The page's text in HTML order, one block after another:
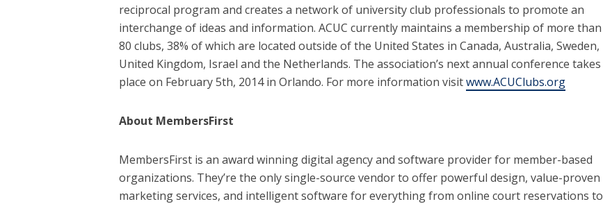
reciprocal program and creates a network of university club professionals to promote an
interchange of ideas and information. ACUC currently maintains a membership of more than
80 clubs, 38% of which are located outside of the United States in Canada, Australia, Sweden,
United Kingdom, Israel and the Netherlands. The association’s next annual conference takes
place on February 5th, 2014 in Orlando. For more information visitwww.ACUClubs.org
About MembersFirst
MembersFirst is an award winning digital agency and software provider for member-based
organizations. They’re the only single-source vendor to offer powerful design, value-proven
marketing services, and intelligent software for everything from online court reservations to